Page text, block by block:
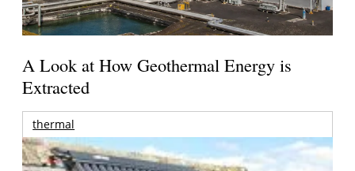
A Look at How Geothermal Energy is
Extracted
thermal